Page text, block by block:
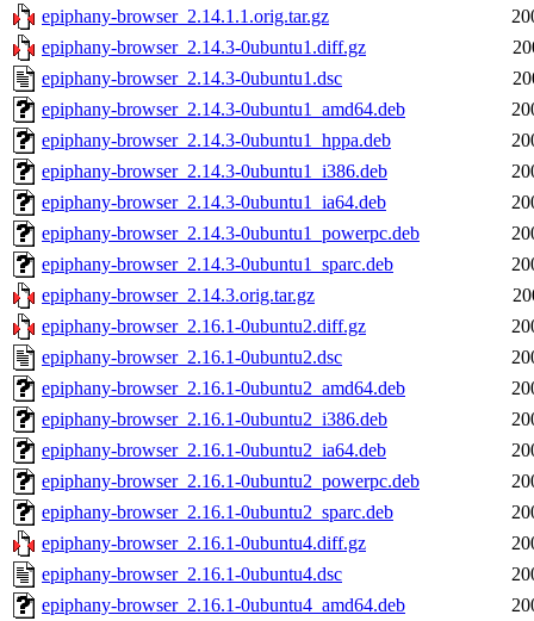
epiphany-browser_2.14.1.1.orig.tar.gz
epiphany-browser_2.14.3-0ubuntu1.diff.gz
epiphany-browser_2.14.3-0ubuntu1.dsc
epiphany-browser_2.14.3-0ubuntu1_amd64.deb
epiphany-browser_2.14.3-0ubuntu1_hppa.deb
epiphany-browser_2.14.3-0ubuntu1_i386.deb
epiphany-browser_2.14.3-0ubuntu1_ia64.deb
epiphany-browser_2.14.3-0ubuntu1_powerpc.deb
epiphany-browser_2.14.3-0ubuntu1_sparc.deb
epiphany-browser_2.14.3.orig.tar.gz
epiphany-browser_2.16.1-0ubuntu2.diff.gz
epiphany-browser_2.16.1-0ubuntu2.dsc
epiphany-browser_2.16.1-0ubuntu2_amd64.deb
epiphany-browser_2.16.1-0ubuntu2_i386.deb
epiphany-browser_2.16.1-0ubuntu2_ia64.deb
epiphany-browser_2.16.1-0ubuntu2_powerpc.deb
epiphany-browser_2.16.1-0ubuntu2_sparc.deb
epiphany-browser_2.16.1-0ubuntu4.diff.gz
epiphany-browser_2.16.1-0ubuntu4.dsc
epiphany-browser_2.16.1-0ubuntu4_amd64.deb